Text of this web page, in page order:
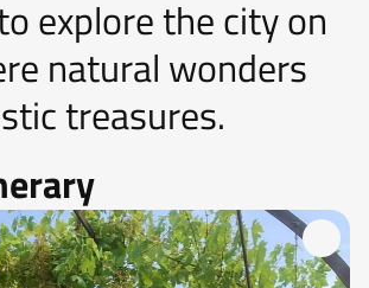
explore the city on
natural wonders
treasures.